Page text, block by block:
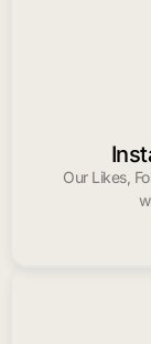
Our Likes,